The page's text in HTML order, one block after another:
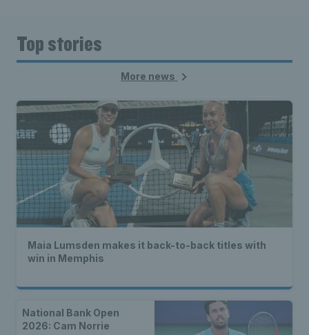
Top stories
More news
Maia Lumsden makes it back-to-back titles with
win in Memphis
National Bank Open
2026: Cam Norrie